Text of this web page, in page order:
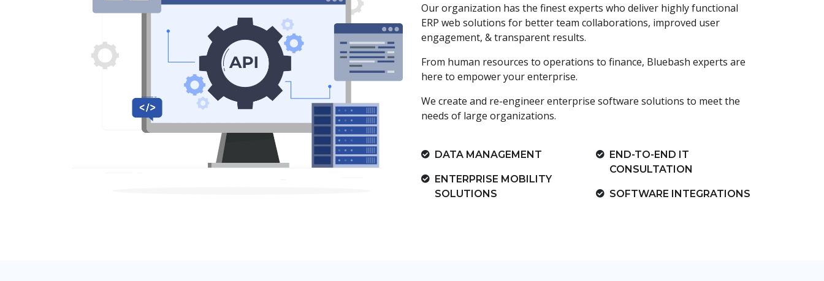
Our organization has the finest experts who deliver highly functional
ERP web solutions for better team collaborations, improved user
engagement, & transparent results.
From human resources to operations to finance, Bluebash experts are
here to empower your enterprise.
We create and re-engineer enterprise software solutions to meet the
needs of large organizations.
DATA MANAGEMENT
ENTERPRISE MOBILITY
SOLUTIONS
END-TO-END IT
CONSULTATION
SOFTWARE INTEGRATIONS